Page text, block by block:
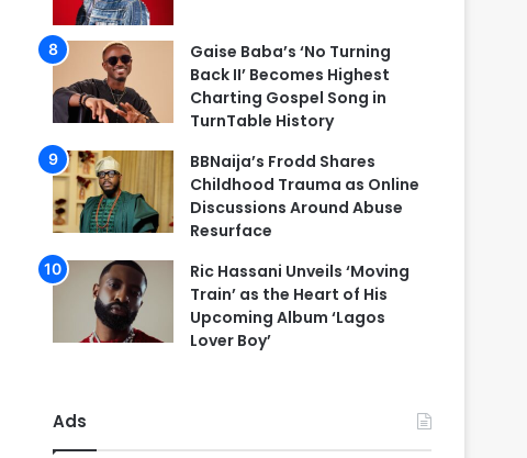
Gaise Baba’s ‘No Turning
Back II’ Becomes Highest
Charting Gospel Song in
TurnTable History
BBNaija’s Frodd Shares
Childhood Trauma as Online
Discussions Around Abuse
Resurface
Ric Hassani Unveils ‘Moving
Train’ as the Heart of His
Upcoming Album ‘Lagos
Lover Boy’
Ads